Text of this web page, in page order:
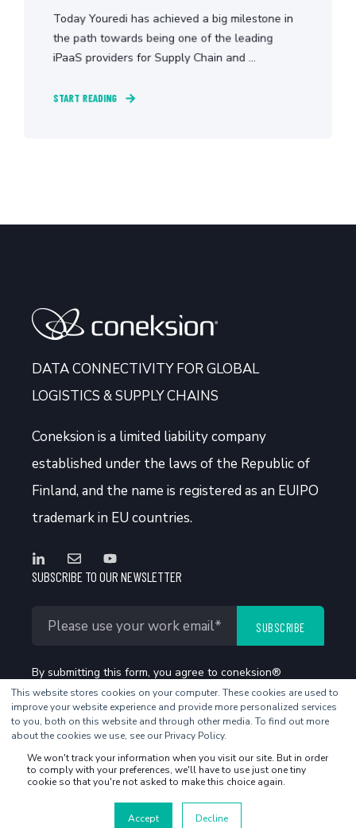
This website stores cookies on your computer. These cookies are used to
improve your website experience and provide more personalized services
to you, both on this website and through other media. To find out more
about the cookies we use, see our Privacy Policy.
We won't track your information when you visit our site. But in order
to comply with your preferences, we'll have to use just one tiny
cookie so that you're not asked to make this choice again.
Accept Decline
Today Youredi has achieved a big milestone in
the path towards being one of the leading
iPaaS providers for Supply Chain and ...
START READING
DATA CONNECTIVITY FOR GLOBAL
LOGISTICS & SUPPLY CHAINS
Coneksion is a limited liability company
established under the laws of the Republic of
Finland, and the name is registered as an EUIPO
trademark in EU countries.
SUBSCRIBE TO OUR NEWSLETTER
By submitting this form, you agree to coneksion®
Privacy Policy .
©2026 coneksion - All rights reserved